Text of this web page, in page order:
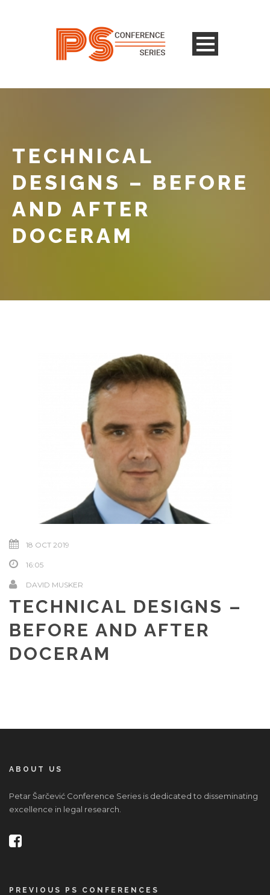
TECHNICAL
DESIGNS – BEFORE
AND AFTER
DOCERAM
18 OCT 2019
16:05
DAVID MUSKER
TECHNICAL DESIGNS –
BEFORE AND AFTER
DOCERAM
ABOUT US
Petar Šarčević Conference Series is dedicated to disseminating
excellence in legal research.
PREVIOUS PS CONFERENCES